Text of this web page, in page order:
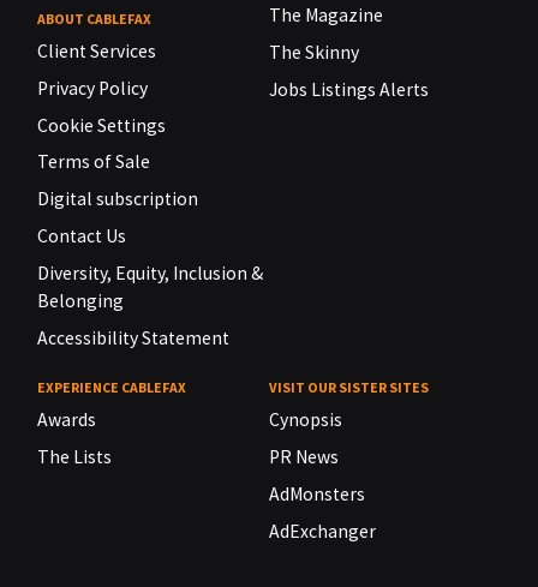
ABOUT CABLEFAX
Client Services
Privacy Policy
Cookie Settings
Terms of Sale
Digital subscription
Contact Us
Diversity, Equity, Inclusion &
Belonging
Accessibility Statement
The Magazine
The Skinny
Jobs Listings Alerts
EXPERIENCE CABLEFAX
Awards
The Lists
VISIT OUR SISTER SITES
Cynopsis
PR News
AdMonsters
AdExchanger